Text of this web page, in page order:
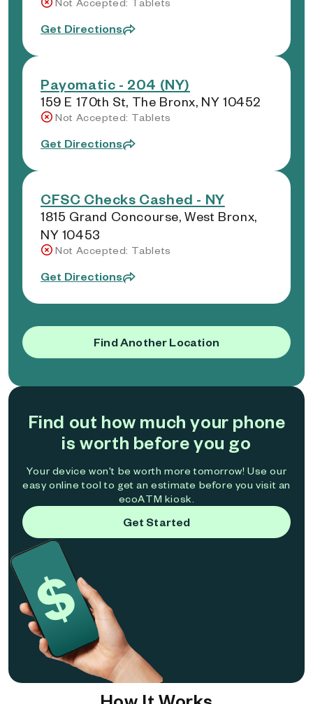
Get Directions
Payomatic - 204 (NY)
159 E 170th St, The Bronx, NY 10452
Not Accepted: Tablets
Get Directions
CFSC Checks Cashed - NY
1815 Grand Concourse, West Bronx,
NY 10453
Not Accepted: Tablets
Get Directions
Find Another Location
Find out how much your phone
is worth before you go
Your device won't be worth more tomorrow! Use our
easy online tool to get an estimate before you visit an
ecoATM kiosk.
Get Started